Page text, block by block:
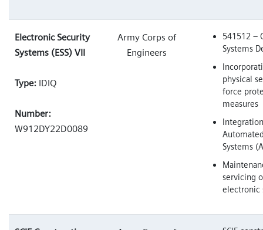
Electronic Security
Systems (ESS) VII
Type: IDIQ
Number:
W912DY22D0089
Army Corps of
Engineers
541512 –
Systems
physical
force
measures
Systems
servicing
electronic